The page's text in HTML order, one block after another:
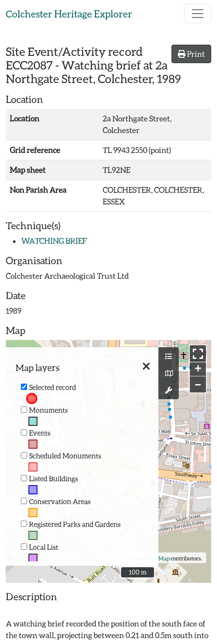
Colchester Heritage Explorer
Print
Site Event/Activity record
ECC2087 - Watching brief at 2a
Northgate Street, Colchester, 1989
Location
Location
2a Northgate Street,
Colchester
Grid reference TL 9943 2550 (point)
Map sheet TL92NE
Non Parish Area
COLCHESTER, COLCHESTER,
ESSEX
Technique(s)
WATCHING BRIEF
Organisation
Colchester Archaeological Trust Ltd
Date
1989
Map
Map layers
Selected record
Monuments
Events
Scheduled Monuments
Listed Buildings
Conservation Areas
Registered Parks and Gardens
Local List
+
−
OpenStreetMapcontributors.
100 m
100 m
Description
A watching brief recorded the position of the south face of
the town wall, projecting between 0.21 and 0.5m south into